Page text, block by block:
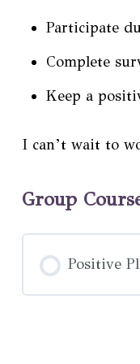
Participate
Complete
Keep a
I can’t wait to
Group
Positive